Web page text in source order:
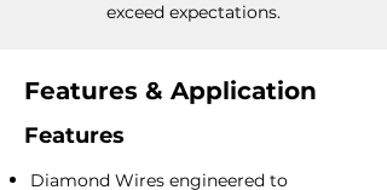
exceed expectations.
Features & Application
Features
Diamond Wires engineered to